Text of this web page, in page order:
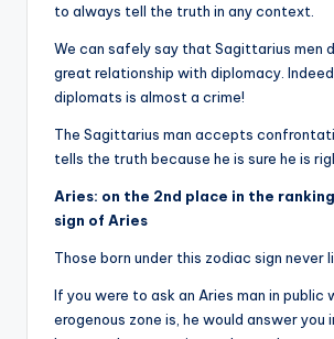
to always tell the truth in any context.
We can safely say that Sagittarius men
great relationship with diplomacy.
diplomats is almost a crime!
The Sagittarius man accepts
tells the truth because he is sure he is
Aries: on the 2nd place in the
sign of Aries
Those born under this zodiac sign never
If you were to ask an Aries man in public
erogenous zone is, he would answer you